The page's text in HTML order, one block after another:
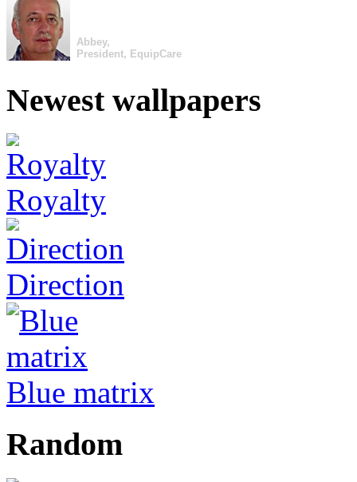
Abbey,
President, EquipCare
Newest wallpapers
Royalty
Direction
Blue matrix
Random